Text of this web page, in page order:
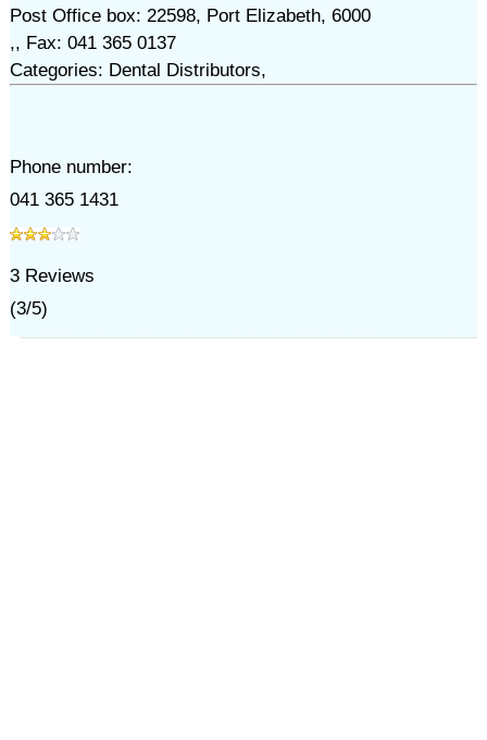
Post Office box: 22598, Port Elizabeth, 6000
,, Fax: 041 365 0137
Categories: Dental Distributors,
Phone number:
041 365 1431
3Reviews
(3/5)